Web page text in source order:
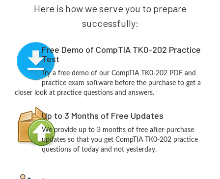
Here is how we serve you to prepare
successfully:
Free Demo of CompTIA TK0-202 Practice
Test
Try a free demo of our CompTIA TK0-202 PDF and
practice exam software before the purchase to get a
closer look at practice questions and answers.
Up to 3 Months of Free Updates
We provide up to 3 months of free after-purchase
updates so that you get CompTIA TK0-202 practice
questions of today and not yesterday.